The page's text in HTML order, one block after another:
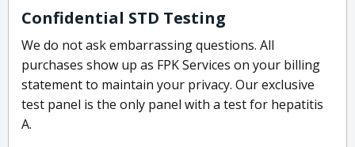
Confidential STD Testing
We do not ask embarrassing questions. All
purchases show up as FPK Services on your billing
statement to maintain your privacy. Our exclusive
test panel is the only panel with a test for hepatitis
A.